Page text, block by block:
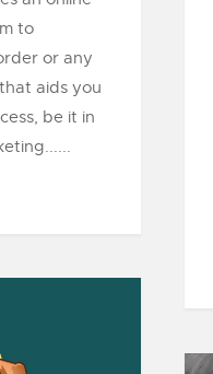
to
or any
aids you
be it in